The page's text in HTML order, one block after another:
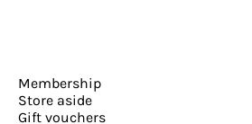
Membership
Store aside
Gift vouchers